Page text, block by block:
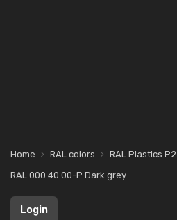
Home RAL colors RAL Plastics P2
RAL 000 40 00-P Dark grey
Login